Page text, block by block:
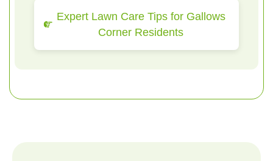
Expert Lawn Care Tips for Gallows
Corner Residents